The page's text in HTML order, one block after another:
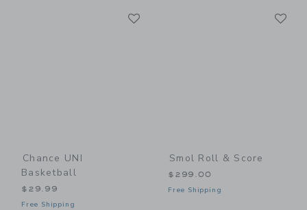
Chance UNI
Basketball
$29.99
Free Shipping
Smol Roll & Score
$299.00
Free Shipping